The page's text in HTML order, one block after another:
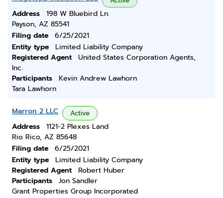
Address
198 W Bluebird Ln.
Payson, AZ 85541
Filing date
6/25/2021
Entity type
Limited Liability Company
Registered Agent
United States Corporation Agents,
Inc.
Participants
Kevin Andrew Lawhorn
Tara Lawhorn
Marron 2 LLC Active
Address
1121-2 Plexes Land
Rio Rico, AZ 85648
Filing date
6/25/2021
Entity type
Limited Liability Company
Registered Agent
Robert Huber
Participants
Jon Sandler
Grant Properties Group Incorporated